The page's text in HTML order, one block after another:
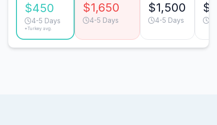
$450
4-5 Days
*Turkey avg.
$1,650
4-5 Days
$1,500
4-5 Days